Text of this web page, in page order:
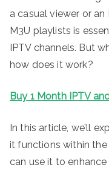
a casual viewer or
M3U playlists is
IPTV channels. But
how does it work?
Buy 1 Month IPTV
In this article, we’ll
it functions within
can use it to